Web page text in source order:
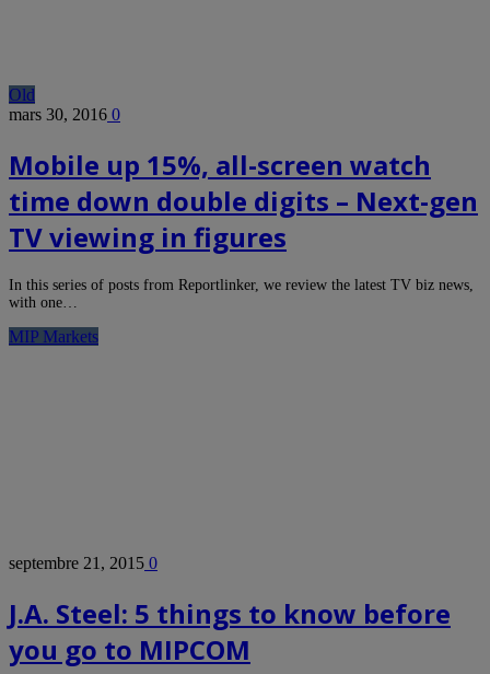
Old
mars 30, 2016 0
Mobile up 15%, all-screen watch
time down double digits – Next-gen
TV viewing in figures
In this series of posts from Reportlinker, we review the latest TV biz news,
with one…
MIP Markets
septembre 21, 2015 0
J.A. Steel: 5 things to know before
you go to MIPCOM